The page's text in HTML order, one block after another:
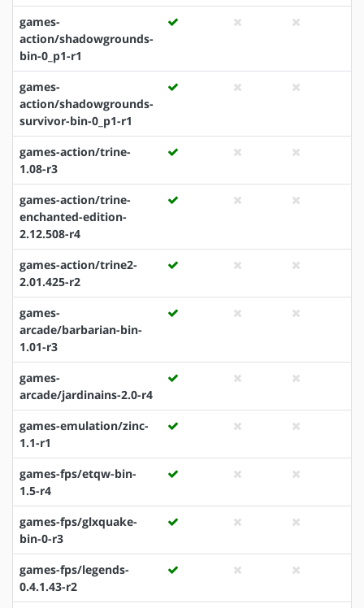
games-
action/shadowgrounds-
bin-0_p1-r1
games-
action/shadowgrounds-
survivor-bin-0_p1-r1
games-action/trine-
1.08-r3
games-action/trine-
enchanted-edition-
2.12.508-r4
games-action/trine2-
2.01.425-r2
games-
arcade/barbarian-bin-
1.01-r3
games-
arcade/jardinains-2.0-r4
games-emulation/zinc-
1.1-r1
games-fps/etqw-bin-
1.5-r4
games-fps/glxquake-
bin-0-r3
games-fps/legends-
0.4.1.43-r2